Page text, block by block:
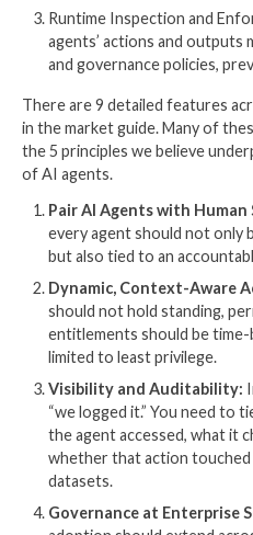
CrowdStrike Global
sharing that
themselves, injecting
platforms.”
To learn more about
“Identity Dark Matter”
ourprevious article in
Learning 2:
Guardian
So, having established
next question for us
need. This is where, in
valuable- looking
what is possible and
given the problem to be